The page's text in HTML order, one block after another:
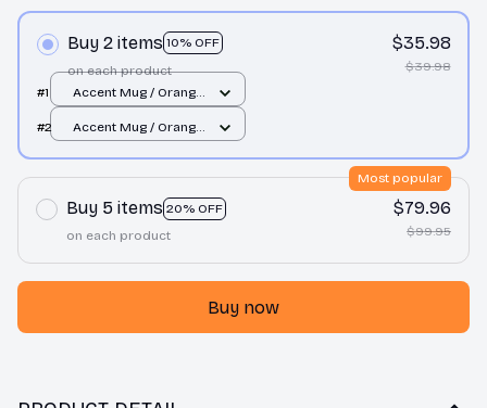
Buy 2 items 10% OFF
on each product
$35.98
$39.98
#1
Accent Mug / Orange
#2
Accent Mug / Orange
Buy 5 items 20% OFF
Most popular
on each product
$79.96
$99.95
Buy now